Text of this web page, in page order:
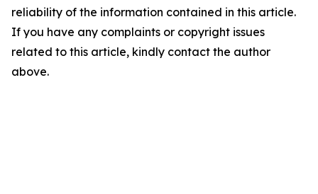
reliability of the information contained in this article.
If you have any complaints or copyright issues
related to this article, kindly contact the author
above.